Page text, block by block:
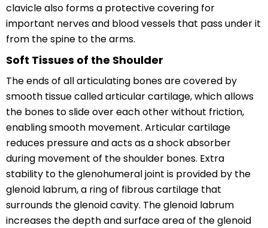
clavicle also forms a protective covering for
important nerves and blood vessels that pass under it
from the spine to the arms.
Soft Tissues of the Shoulder
The ends of all articulating bones are covered by
smooth tissue called articular cartilage, which allows
the bones to slide over each other without friction,
enabling smooth movement. Articular cartilage
reduces pressure and acts as a shock absorber
during movement of the shoulder bones. Extra
stability to the glenohumeral joint is provided by the
glenoid labrum, a ring of fibrous cartilage that
surrounds the glenoid cavity. The glenoid labrum
increases the depth and surface area of the glenoid